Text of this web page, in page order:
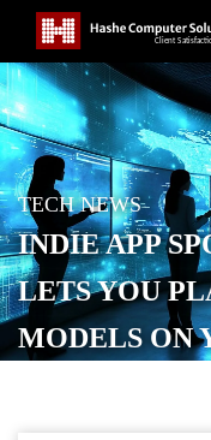
TECH NEWS
INDIE APP
LETS YOU
MODELS ON